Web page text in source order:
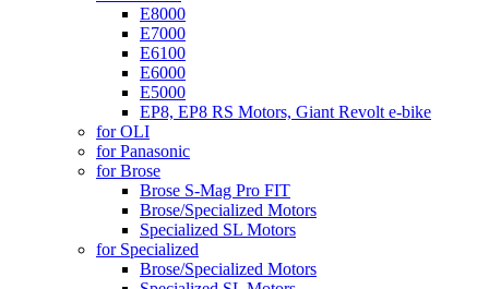
E8000
E7000
E6100
E6000
E5000
EP8, EP8 RS Motors, Giant Revolt e-bike
for OLI
for Panasonic
for Brose
Brose S-Mag Pro FIT
Brose/Specialized Motors
Specialized SL Motors
for Specialized
Brose/Specialized Motors